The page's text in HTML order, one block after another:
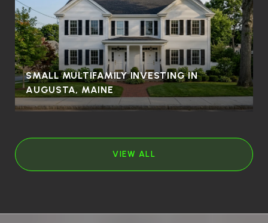
SMALL MULTIFAMILY INVESTING IN
AUGUSTA, MAINE
VIEW ALL